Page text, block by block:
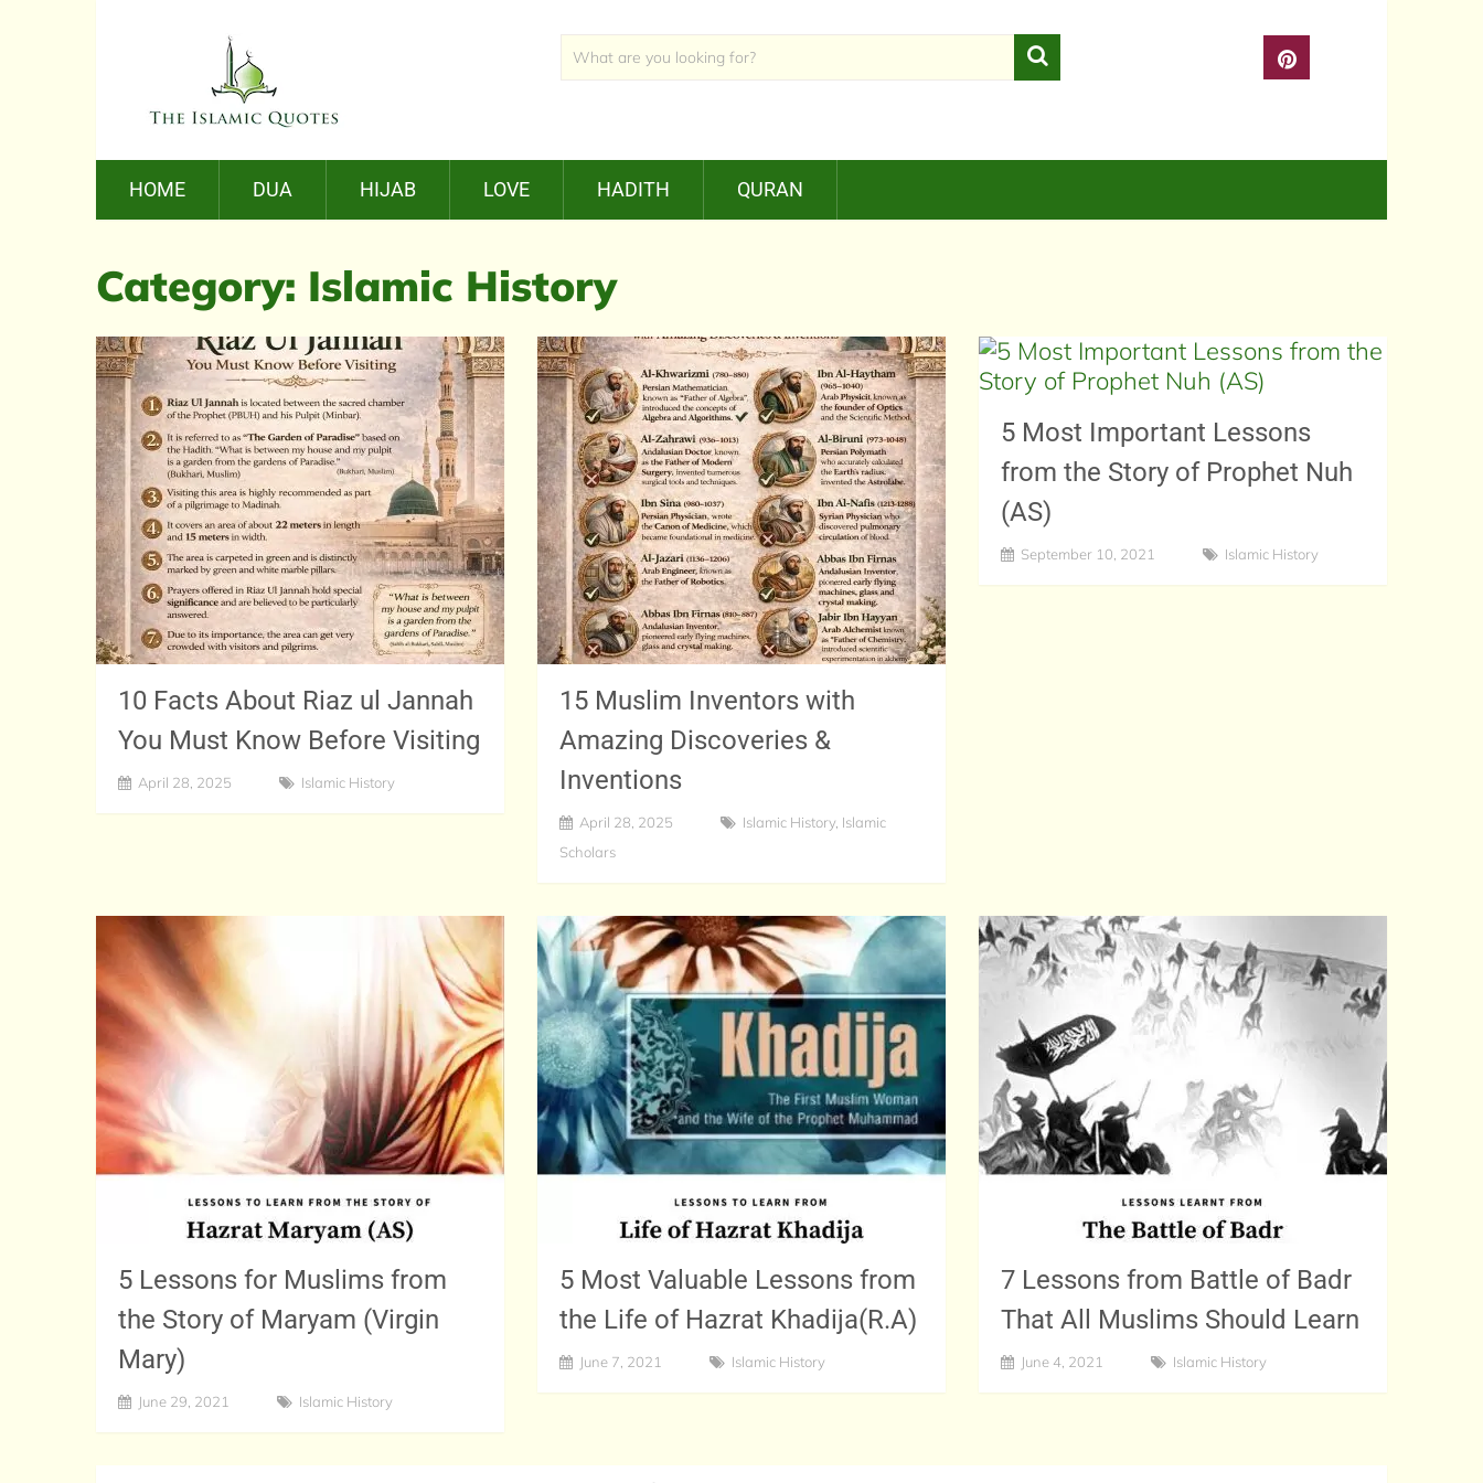
HOME DUA HIJAB LOVE HADITH QURAN
Category: Islamic History
10 Facts About Riaz ul Jannah
You Must Know Before Visiting
April 28, 2025 Islamic History
15 Muslim Inventors with
Amazing Discoveries &
Inventions
April 28, 2025 Islamic History Islamic
Scholars
5 Most Important Lessons
from the Story of Prophet Nuh
(AS)
September 10, 2021 Islamic History
5 Lessons for Muslims from
the Story of Maryam (Virgin
Mary)
June 29, 2021 Islamic History
5 Most Valuable Lessons from
the Life of Hazrat Khadija(R.A)
June 7, 2021 Islamic History
7 Lessons from Battle of Badr
That All Muslims Should Learn
June 4, 2021 Islamic History